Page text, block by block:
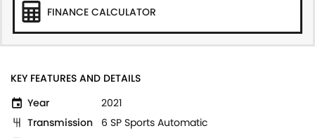
FINANCE CALCULATOR
KEY FEATURES AND DETAILS
Year
2021
Transmission
6 SP Sports Automatic